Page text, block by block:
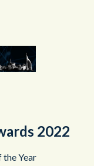
2022
the Year